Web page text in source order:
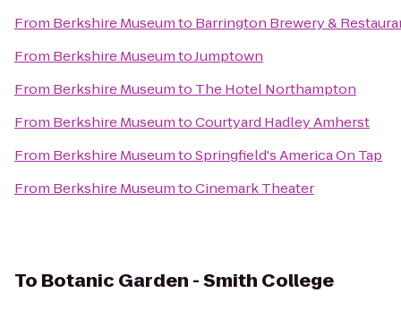
From Berkshire Museumto Barrington Brewery &
From Berkshire MuseumtoJumptown
From Berkshire Museumto The Hotel Northampton
From Berkshire MuseumtoCourtyard Hadley Amherst
From Berkshire MuseumtoSpringfield's America On Tap
From Berkshire MuseumtoCinemark Theater
To Botanic Garden - Smith College